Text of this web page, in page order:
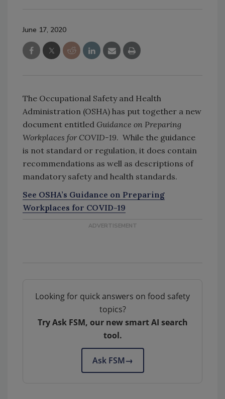
June 17, 2020
The Occupational Safety and Health
Administration (OSHA) has put together a new
document entitled Guidance on Preparing
Workplaces for COVID-19. While the guidance
is not standard or regulation, it does contain
recommendations as well as descriptions of
mandatory safety and health standards.
See OSHA’s Guidance on Preparing
Workplaces for COVID-19
Looking for quick answers on food safety
topics?
Try Ask FSM, our new smart AI search
tool.
Ask FSM→